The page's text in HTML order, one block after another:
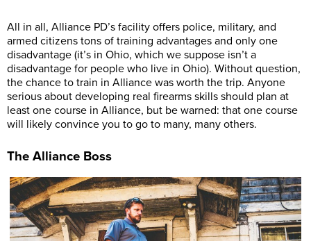
All in all, Alliance PD’s facility offers police, military, and
armed citizens tons of training advantages and only one
disadvantage (it’s in Ohio, which we suppose isn’t a
disadvantage for people who live in Ohio). Without question,
the chance to train in Alliance was worth the trip. Anyone
serious about developing real firearms skills should plan at
least one course in Alliance, but be warned: that one course
will likely convince you to go to many, many others.
The Alliance Boss